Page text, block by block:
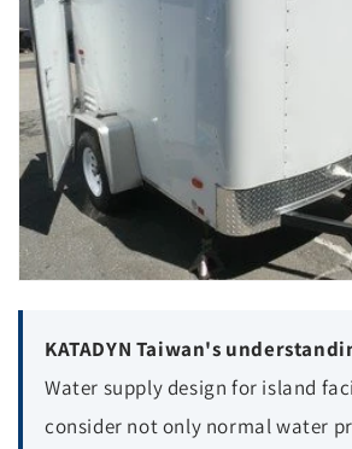
KATADYN Taiwan's
Water supply design for island
consider not only normal water